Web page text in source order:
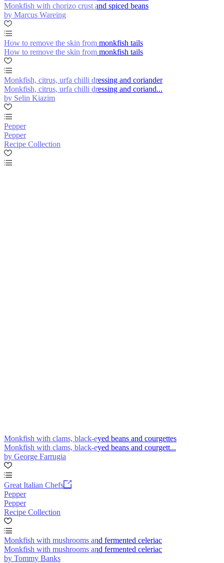
Monkfish with chorizo crust and spiced beans
by Marcus Wareing
How to remove the skin from monkfish tails
How to remove the skin from monkfish tails
Monkfish, citrus, urfa chilli dressing and coriander
Monkfish, citrus, urfa chilli dressing and coriand...
by Selin Kiazim
Pepper
Pepper
Recipe Collection
Monkfish with clams, black-eyed beans and courgettes
Monkfish with clams, black-eyed beans and courgett...
by George Farrugia
Great Italian Chefs
Pepper
Pepper
Recipe Collection
Monkfish with mushrooms and fermented celeriac
Monkfish with mushrooms and fermented celeriac
by Tommy Banks